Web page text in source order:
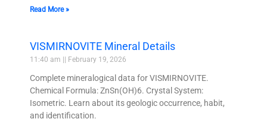
Read More »
VISMIRNOVITE Mineral Details
11:40 am February 19, 2026
Complete mineralogical data for VISMIRNOVITE.
Chemical Formula: ZnSn(OH)6. Crystal System:
Isometric. Learn about its geologic occurrence, habit,
and identification.